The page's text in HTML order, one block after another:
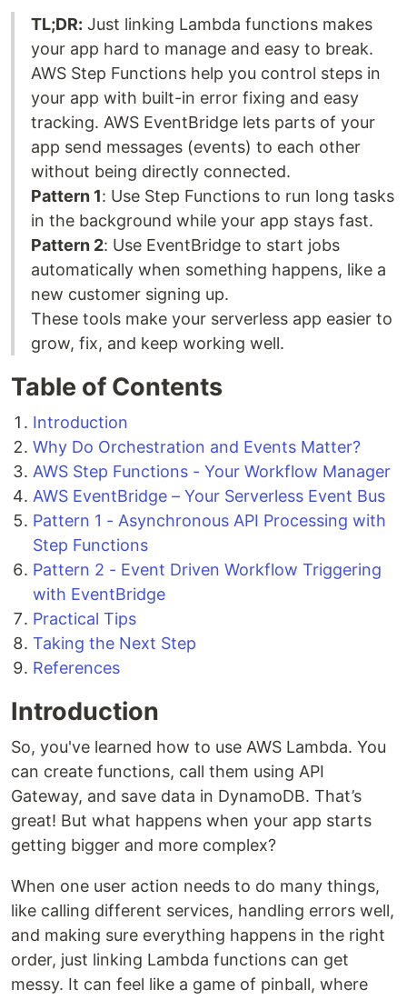
TL;DR: Just linking Lambda functions makes
your app hard to manage and easy to break.
AWS Step Functions help you control steps in
your app with built-in error fixing and easy
tracking. AWS EventBridge lets parts of your
app send messages (events) to each other
without being directly connected.
Pattern 1: Use Step Functions to run long tasks
in the background while your app stays fast.
Pattern 2: Use EventBridge to start jobs
automatically when something happens, like a
new customer signing up.
These tools make your serverless app easier to
grow, fix, and keep working well.
Table of Contents
Introduction
Why Do Orchestration and Events Matter?
AWS Step Functions - Your Workflow Manager
AWS EventBridge – Your Serverless Event Bus
Pattern 1 - Asynchronous API Processing with
Step Functions
Pattern 2 - Event Driven Workflow Triggering
with EventBridge
Practical Tips
Taking the Next Step
References
Introduction
So, you've learned how to use AWS Lambda. You
can create functions, call them using API
Gateway, and save data in DynamoDB. That’s
great! But what happens when your app starts
getting bigger and more complex?
When one user action needs to do many things,
like calling different services, handling errors well,
and making sure everything happens in the right
order, just linking Lambda functions can get
messy. It can feel like a game of pinball, where